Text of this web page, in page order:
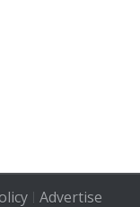
| Advertise